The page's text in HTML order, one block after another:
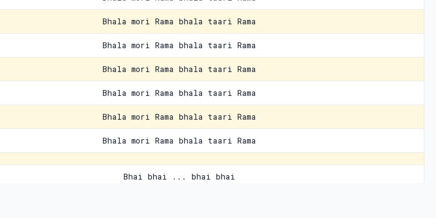
Bhala mori Rama bhala taari Rama
Bhala mori Rama bhala taari Rama
Bhala mori Rama bhala taari Rama
Bhala mori Rama bhala taari Rama
Bhala mori Rama bhala taari Rama
Bhala mori Rama bhala taari Rama
Bhai bhai ... bhai bhai